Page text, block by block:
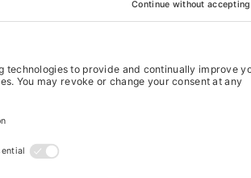
“This is an exciting time for the
ambition to drive forward and build on our
Nick joining the management team and
Handling Ltd and Arnott Conveyors Ltd.
a wide variety of sectors including Food &
in terms of servicing and maintenance.